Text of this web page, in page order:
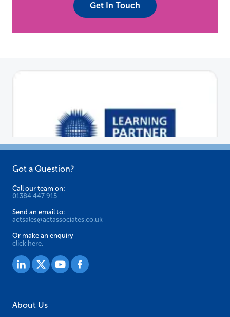
Get In Touch
Got a Question?
Call our team on:
01384 447 915
Send an email to:
actsales@actassociates.co.uk
Or make an enquiry
click here.
About Us